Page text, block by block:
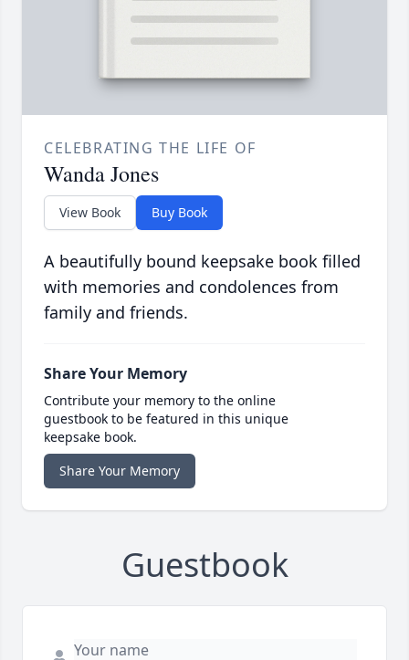
CELEBRATING THE LIFE OF
Wanda Jones
View Book Buy Book
A beautifully bound keepsake book filled
with memories and condolences from
family and friends.
Share Your Memory
Contribute your memory to the online
guestbook to be featured in this unique
keepsake book.
Share Your Memory
Guestbook